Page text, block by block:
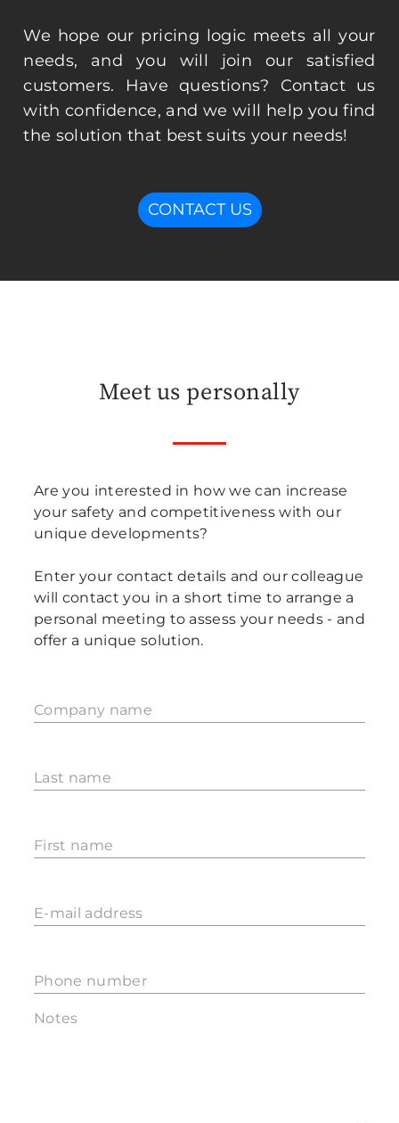
We hope our pricing logic meets all your
needs, and you will join our satisfied
customers. Have questions? Contact us
with confidence, and we will help you find
the solution that best suits your needs!
CONTACT US
Meet us personally
Are you interested in how we can increase
your safety and competitiveness with our
unique developments?
Enter your contact details and our colleague
will contact you in a short time to arrange a
personal meeting to assess your needs - and
offer a unique solution.
Company name
Last name
First name
E-mail address
Phone number
Notes